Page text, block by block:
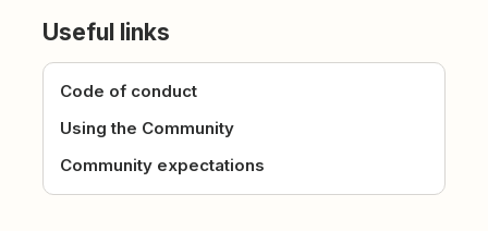
Useful links
Code of conduct
Using the Community
Community expectations